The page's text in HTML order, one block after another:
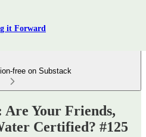
it Forward
free on Substack
Your Friends,
Certified? #125